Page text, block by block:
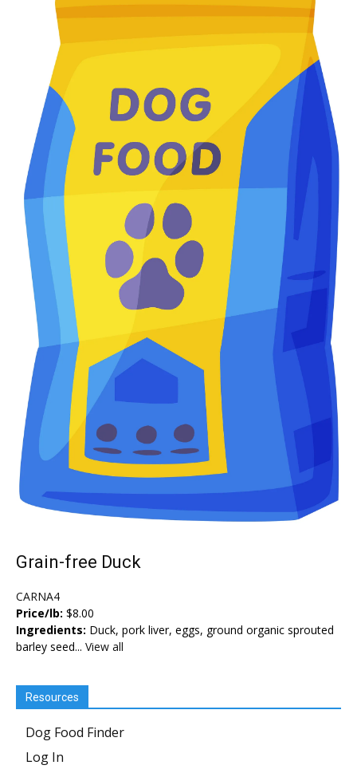
Grain-free Duck
CARNA4
Price/lb: $8.00
Ingredients: Duck, pork liver, eggs, ground organic sprouted
barley seed... View all
Resources
Dog Food Finder
Log In